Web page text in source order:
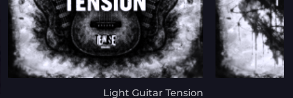
Light Guitar Tension